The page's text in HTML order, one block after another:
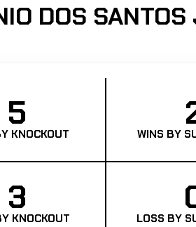
DOS
5
KNOCKOUT WINS BY
3
KNOCKOUT LOSS BY